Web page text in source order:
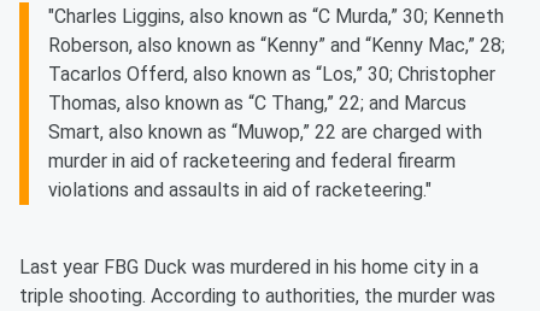
"Charles Liggins, also known as “C Murda,” 30; Kenneth
Roberson, also known as “Kenny” and “Kenny Mac,” 28;
Tacarlos Offerd, also known as “Los,” 30; Christopher
Thomas, also known as “C Thang,” 22; and Marcus
Smart, also known as “Muwop,” 22 are charged with
murder in aid of racketeering and federal firearm
violations and assaults in aid of racketeering."
Last year FBG Duck was murdered in his home city in a
triple shooting. According to authorities, the murder was